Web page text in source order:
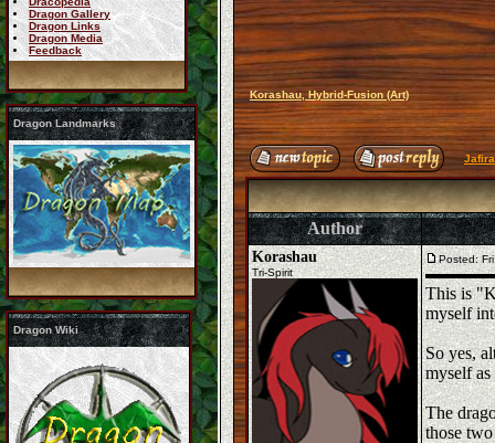
Dragon Gallery
Dragon Links
Dragon Media
Feedback
Dragon Landmarks
Dragon Wiki
Korashau, Hybrid-Fusion (Art)
Author
Korashau
Tri-Spirit
Posted:
This is
myself
So yes,
myself
The
those